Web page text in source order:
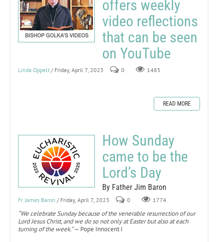
offers weekly
video reflections
that can be seen
on YouTube
Linda Oppelt / Friday, April 7, 2023 0 1485
READ MORE
How Sunday
came to be the
Lord’s Day
By Father Jim Baron
Fr. James Baron / Friday, April 7, 2023 0 1774
“We celebrate Sunday because of the venerable resurrection of our
Lord Jesus Christ, and we do so not only at Easter but also at each
turning of the week.”— Pope Innocent I